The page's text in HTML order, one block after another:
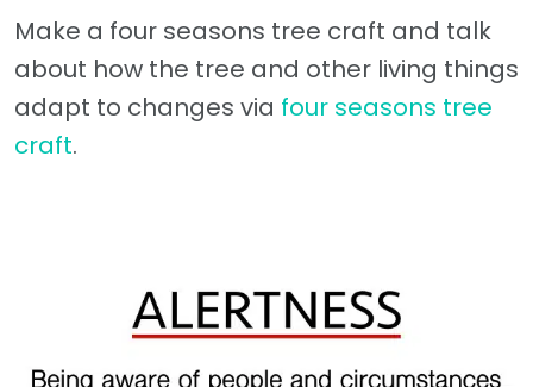
Make a four seasons tree craft and talk
about how the tree and other living things
adapt to changes via four seasons tree
craft.